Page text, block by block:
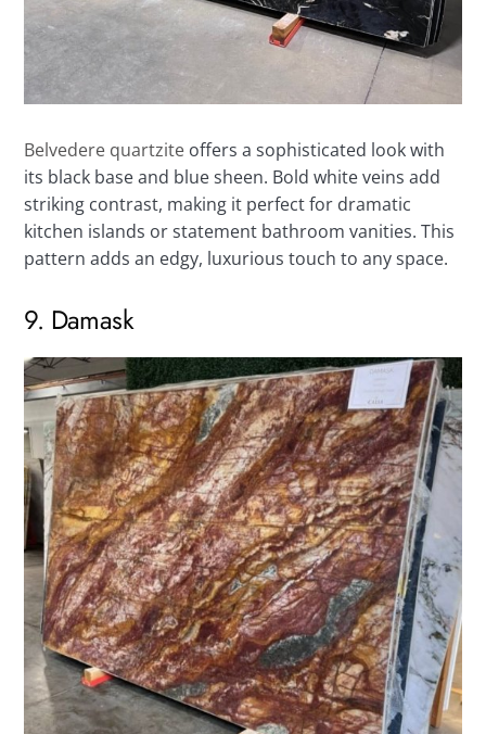
Belvedere quartzite offers a sophisticated look with
its black base and blue sheen. Bold white veins add
striking contrast, making it perfect for dramatic
kitchen islands or statement bathroom vanities. This
pattern adds an edgy, luxurious touch to any space.
9. Damask